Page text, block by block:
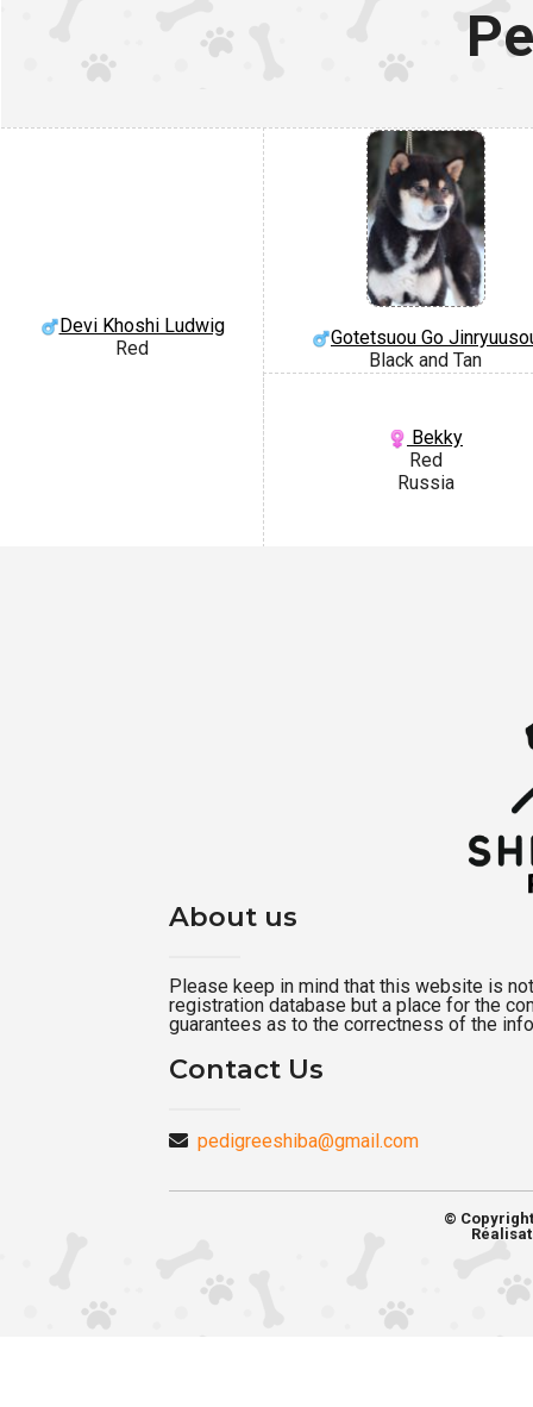
Devi Khoshi Ludwig
Red
Gotetsuou Go
Black and Tan
Bekky
Red
Russia
About us
Please keep in mind that this website is
registration database but a place for the
guarantees as to the correctness of the
Contact Us
pedigreeshiba@gmail.com
©